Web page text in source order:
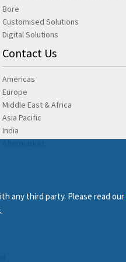
Bore
Customised Solutions
Digital Solutions
Contact Us
Americas
Europe
Middle East & Africa
Asia Pacific
India
any third party. Please read our